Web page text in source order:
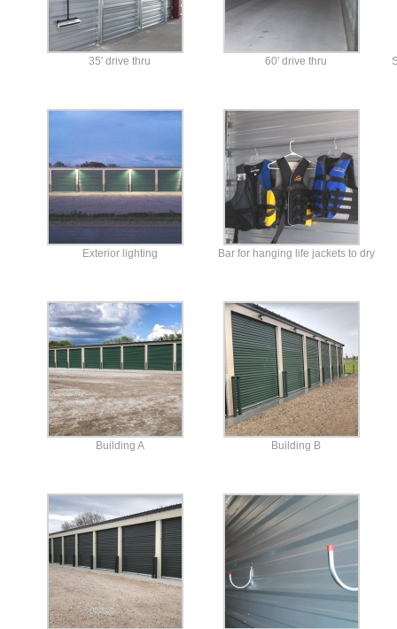
35′ drive thru 60′ drive thru
Exterior lighting Bar for hanging life jackets to dry
Building A Building B